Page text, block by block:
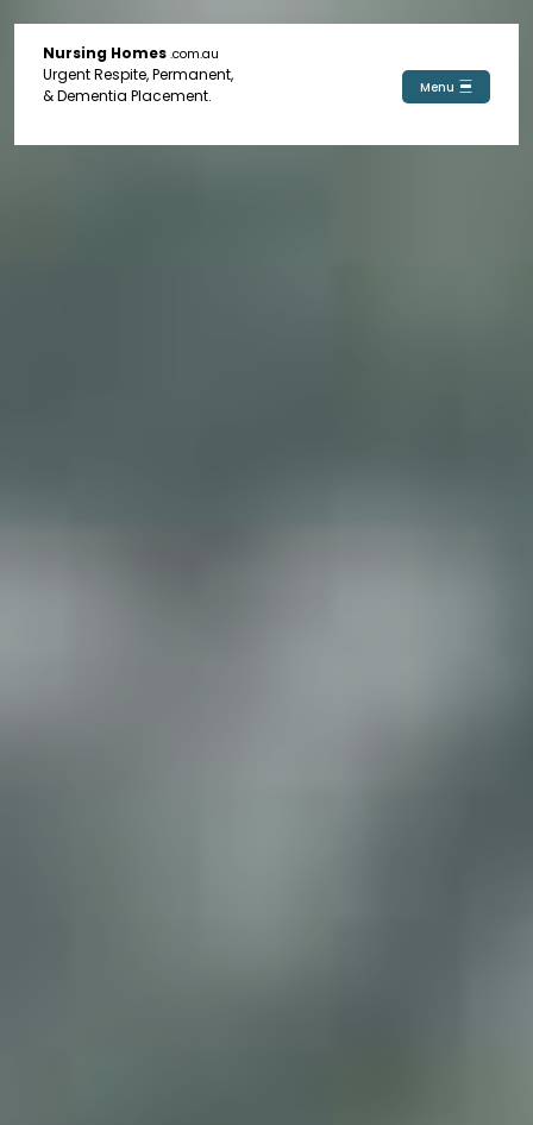
Nursing Homes .com.au
Urgent Respite, Permanent,
& Dementia Placement.
Menu